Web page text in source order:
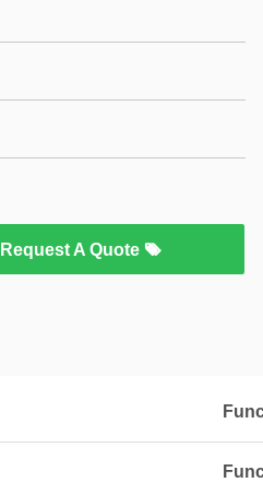
Request A Quote